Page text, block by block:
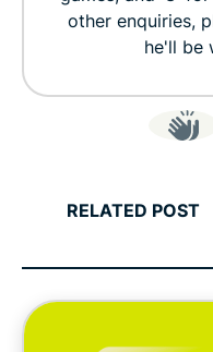
other enquiries,
he'll be
RELATED POST